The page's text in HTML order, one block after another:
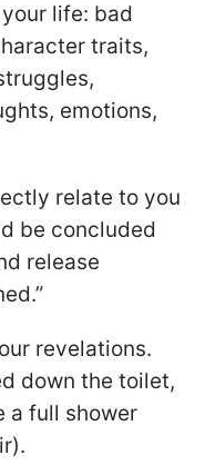
life: bad
traits,
emotions,
relate to you
be concluded
release
revelations.
down the toilet,
a full shower